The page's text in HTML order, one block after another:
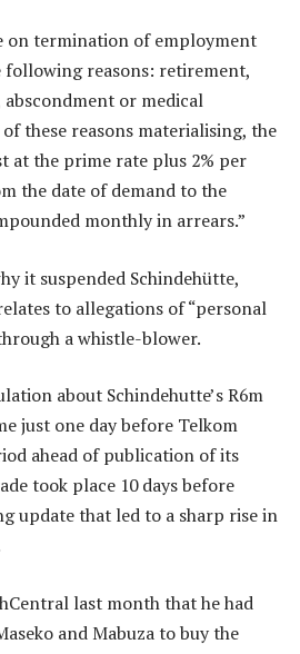
on termination of employment
reasons: retirement,
or medical
these reasons materialising, the
at the prime rate plus 2% per
the date of demand to the
monthly in arrears.”
it suspended Schindehütte,
to allegations of “personal
a whistle-blower.
about Schindehutte’s R6m
just one day before Telkom
ahead of publication of its
took place 10 days before
update that led to a sharp rise in
last month that he had
and Mabuza to buy the